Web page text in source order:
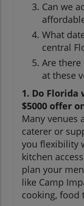
Can we
What
central
Are
at these
1. Do Florida
$5000 offer
Many venues
caterer or
you flexibility
kitchen
plan your
like Camp
cooking, food